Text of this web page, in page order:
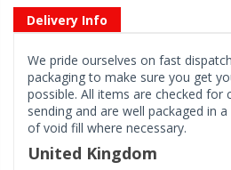
Delivery Info
We pride ourselves on fast
packaging to make sure you get
possible. All items are checked for
sending and are well packaged in
of void fill where necessary.
United Kingdom